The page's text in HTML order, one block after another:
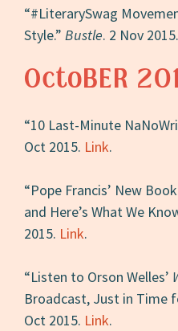
“#LiterarySwag
Style.”Bustle. 2 Nov 2015.
OctoBER
“10 Last-Minute
Oct 2015. Link.
“Pope Francis’ New
and Here’s What We
2015. Link.
“Listen to Orson Welles’
Broadcast, Just in Time
Oct 2015. Link.